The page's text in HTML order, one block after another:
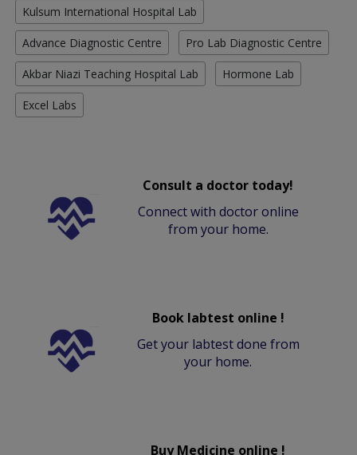
Kulsum International Hospital Lab
Advance Diagnostic Centre Pro Lab Diagnostic Centre
Akbar Niazi Teaching Hospital Lab Hormone Lab
Excel Labs
Consult a doctor today!
Connect with doctor online
from your home.
Book labtest online !
Get your labtest done from
your home.
Buy Medicine online !